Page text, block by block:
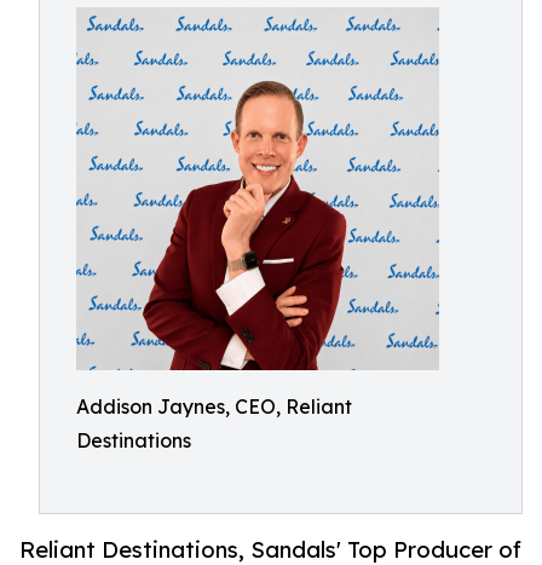
Addison Jaynes, CEO, Reliant
Destinations
Reliant Destinations, Sandals' Top Producer of